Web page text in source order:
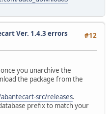
#12
Ver. 1.4.3 errors
you unarchive the
the package from the
src/releases.
prefix to match your